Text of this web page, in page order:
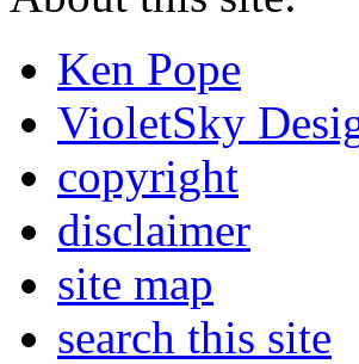
Ken Pope
VioletSky
copyright
disclaimer
site map
search this site